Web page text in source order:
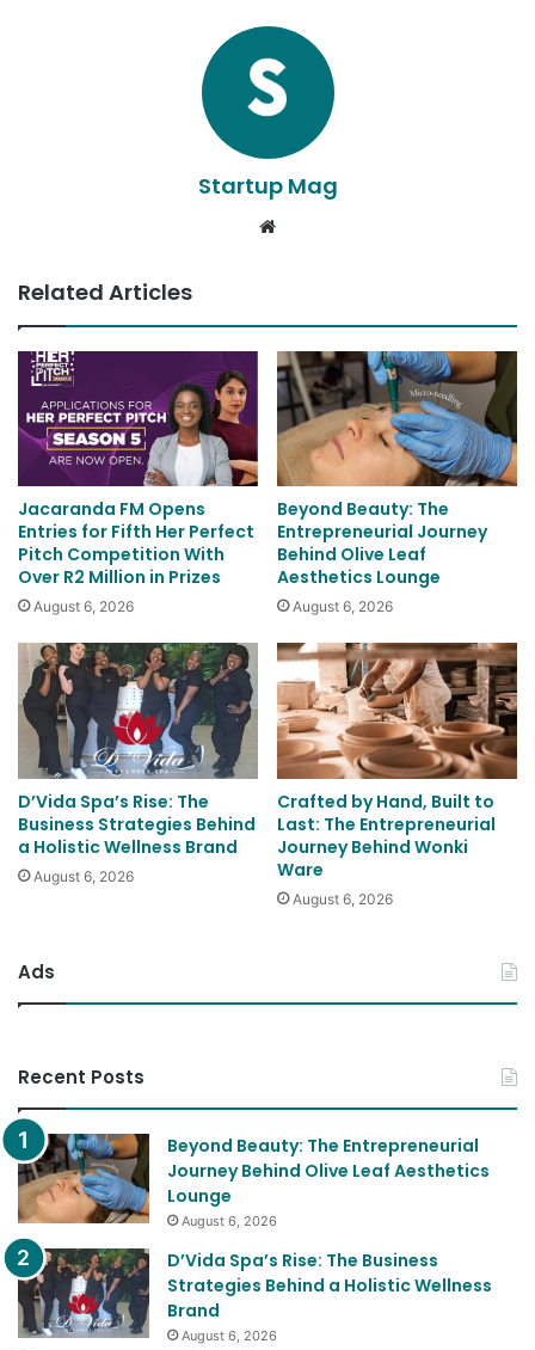
Startup Mag
Related Articles
Jacaranda FM Opens
Entries for Fifth Her Perfect
Pitch Competition With
Over R2 Million in Prizes
August 6, 2026
Beyond Beauty: The
Entrepreneurial Journey
Behind Olive Leaf
Aesthetics Lounge
August 6, 2026
D’Vida Spa’s Rise: The
Business Strategies Behind
a Holistic Wellness Brand
August 6, 2026
Crafted by Hand, Built to
Last: The Entrepreneurial
Journey Behind Wonki
Ware
August 6, 2026
Ads
Recent Posts
Beyond Beauty: The Entrepreneurial
Journey Behind Olive Leaf Aesthetics
Lounge
August 6, 2026
D’Vida Spa’s Rise: The Business
Strategies Behind a Holistic Wellness
Brand
August 6, 2026